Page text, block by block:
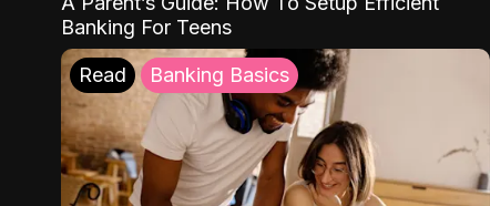
Banking For Teens
Read Banking Basics